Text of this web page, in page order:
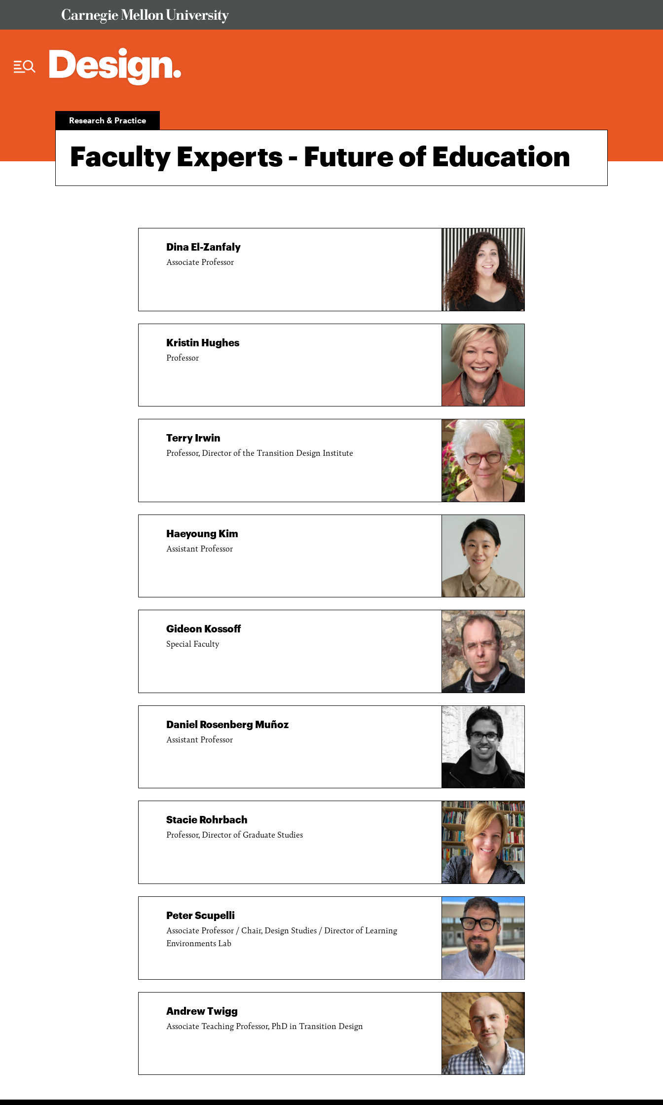
Research & Practice
Faculty Experts - Future of Education
Dina El-Zanfaly
Associate Professor
Kristin Hughes
Professor
Terry Irwin
Professor, Director of the Transition Design Institute
Haeyoung Kim
Assistant Professor
Gideon Kossoff
Special Faculty
Daniel Rosenberg Muñoz
Assistant Professor
Stacie Rohrbach
Professor, Director of Graduate Studies
Peter Scupelli
Associate Professor / Chair, Design Studies / Director of Learning
Environments Lab
Andrew Twigg
Associate Teaching Professor, PhD in Transition Design